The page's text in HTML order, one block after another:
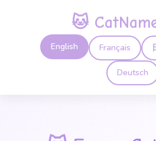
🐱
English Français
Deutsch